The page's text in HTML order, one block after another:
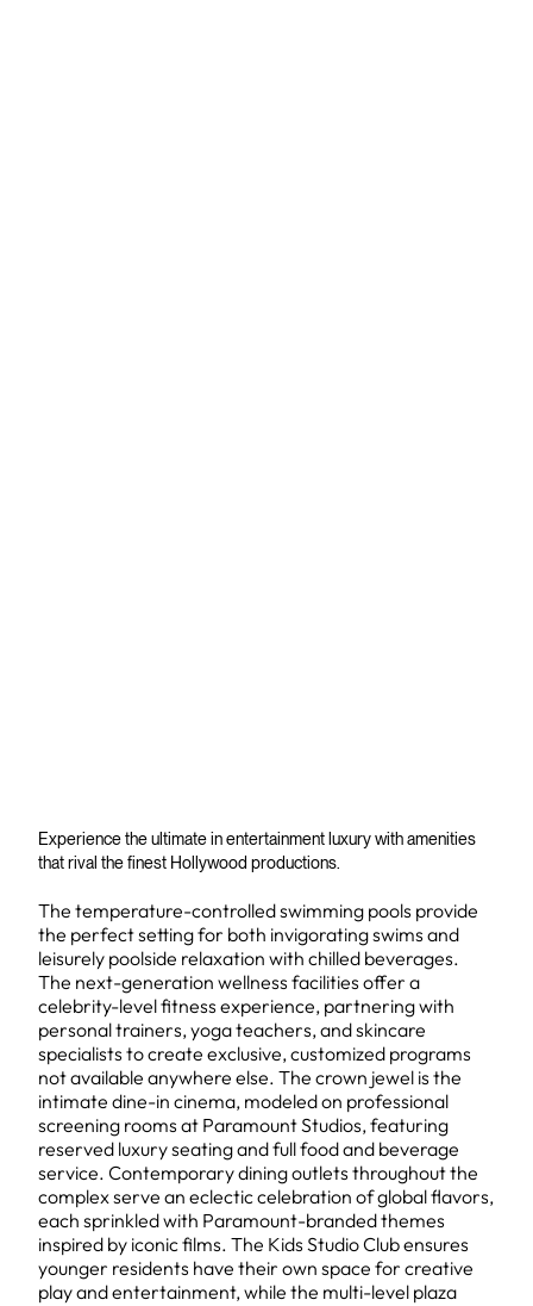
Experience the ultimate in entertainment luxury with amenities
that rival the finest Hollywood productions.
The temperature-controlled swimming pools provide
the perfect setting for both invigorating swims and
leisurely poolside relaxation with chilled beverages.
The next-generation wellness facilities offer a
celebrity-level fitness experience, partnering with
personal trainers, yoga teachers, and skincare
specialists to create exclusive, customized programs
not available anywhere else. The crown jewel is the
intimate dine-in cinema, modeled on professional
screening rooms at Paramount Studios, featuring
reserved luxury seating and full food and beverage
service. Contemporary dining outlets throughout the
complex serve an eclectic celebration of global flavors,
each sprinkled with Paramount-branded themes
inspired by iconic films. The Kids Studio Club ensures
younger residents have their own space for creative
play and entertainment, while the multi-level plaza